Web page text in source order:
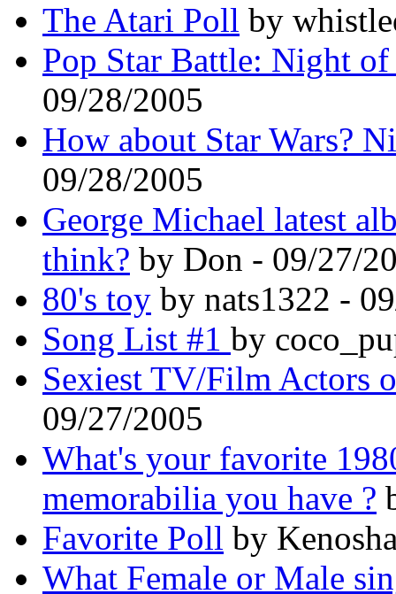
The Atari Poll by
Pop Star Battle: Night
09/28/2005
How about Star Wars?
09/28/2005
George Michael latest
think? by Don - 09/27/
80's toy by nats1322 -
Song List #1 by
Sexiest TV/Film Actors
09/27/2005
What's your favorite
memorabilia you have ?
Favorite Poll by
What Female or Male